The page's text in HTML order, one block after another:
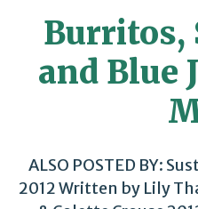
Burritos,
and Blue
ALSO POSTED BY:
2012 Written by Lily